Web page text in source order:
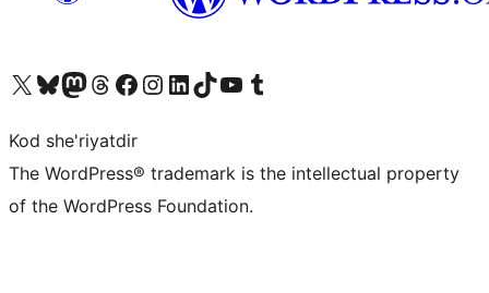
Visit our X (formerly Twitter) account
Visit our Bluesky account
Visit our Mastodon account
Visit our Threads account
Visit our Facebook page
Visit our Instagram account
Visit our LinkedIn account
Visit our TikTok account
Visit our YouTube channel
Visit our Tumblr account
Kod she'riyatdir
The WordPress® trademark is the intellectual property
of the WordPress Foundation.